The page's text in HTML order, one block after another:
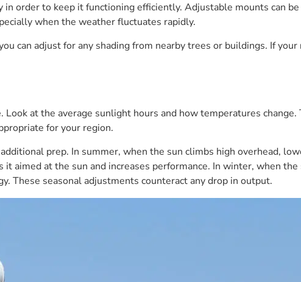
order to keep it functioning efficiently. Adjustable mounts can
when the weather fluctuates rapidly.
can adjust for any shading from nearby trees or buildings. If your
at the average sunlight hours and how temperatures change.
for your region.
prep. In summer, when the sun climbs high overhead,
aimed at the sun and increases performance. In winter, when
These seasonal adjustments counteract any drop in output.